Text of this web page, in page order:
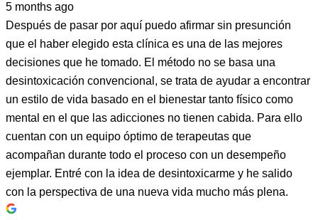
5 months ago
Después de pasar por aquí puedo afirmar sin presunción
que el haber elegido esta clínica es una de las mejores
decisiones que he tomado. El método no se basa una
desintoxicación convencional, se trata de ayudar a encontrar
un estilo de vida basado en el bienestar tanto físico como
mental en el que las adicciones no tienen cabida. Para ello
cuentan con un equipo óptimo de terapeutas que
acompañan durante todo el proceso con un desempeño
ejemplar. Entré con la idea de desintoxicarme y he salido
con la perspectiva de una nueva vida mucho más plena.